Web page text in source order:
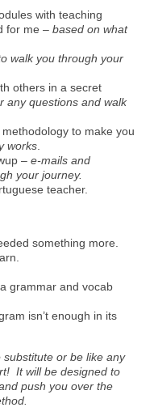
with teaching
for me – based on what
walk you through your
others in a secret
any questions and walk
to make you
works
– e-mails and
your journey.
teacher.
something more.
grammar and vocab
isn’t enough in its
or be like any
It will be designed to
push you over the